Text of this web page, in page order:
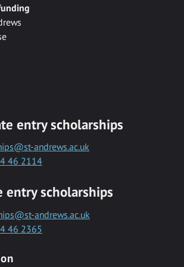
entry scholarships
andrews.ac.uk
46 2114
entry scholarships
andrews.ac.uk
46 2365